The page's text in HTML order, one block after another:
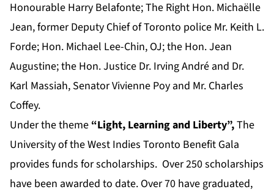
Honourable Harry Belafonte; The Right Hon. Michaëlle
Jean, former Deputy Chief of Toronto police Mr. Keith L.
Forde; Hon. Michael Lee-Chin, OJ; the Hon. Jean
Augustine; the Hon. Justice Dr. Irving André and Dr.
Karl Massiah, Senator Vivienne Poy and Mr. Charles
Coffey.
Under the theme “Light, Learning and Liberty”,The
University of the West Indies Toronto Benefit Gala
provides funds for scholarships. Over 250 scholarships
have been awarded to date. Over 70 have graduated,